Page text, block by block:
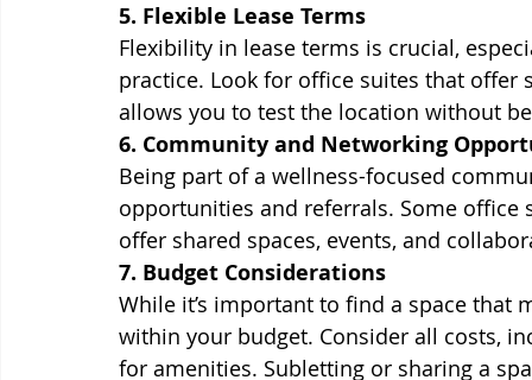
5. Flexible Lease Terms
Flexibility in lease terms is crucial,
practice. Look for office suites that
allows you to test the location without
6. Community and Networking
Being part of a wellness-focused
opportunities and referrals. Some
offer shared spaces, events, and
7. Budget Considerations
While it’s important to find a space that
within your budget. Consider all costs,
for amenities. Subletting or sharing a